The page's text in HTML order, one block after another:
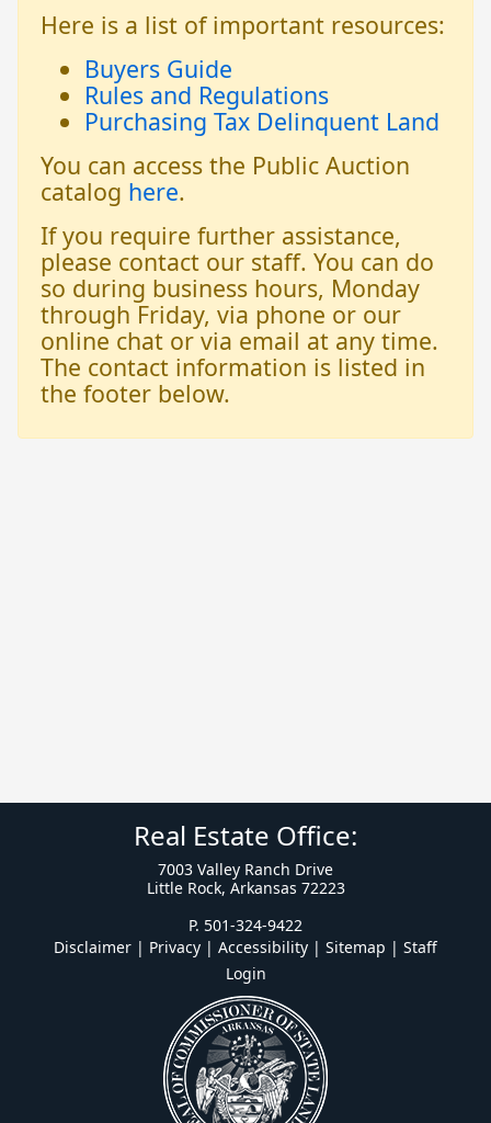
Here is a list of important resources:
Buyers Guide
Rules and Regulations
Purchasing Tax Delinquent Land
You can access the Public Auction
catalog here.
If you require further assistance,
please contact our staff. You can do
so during business hours, Monday
through Friday, via phone or our
online chat or via email at any time.
The contact information is listed in
the footer below.
Real Estate Office:
7003 Valley Ranch Drive
Little Rock, Arkansas 72223
P. 501-324-9422
Disclaimer | Privacy | Accessibility | Sitemap | Staff
Login